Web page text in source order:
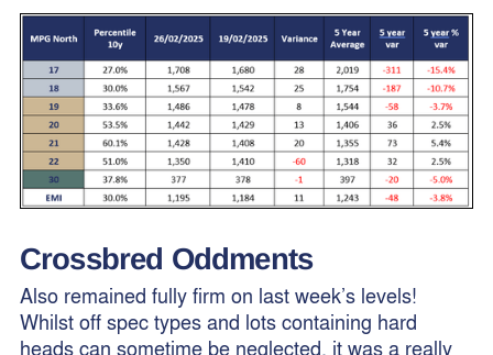
Crossbred Oddments
Also remained fully firm on last week’s levels!
Whilst off spec types and lots containing hard
heads can sometime be neglected, it was a really